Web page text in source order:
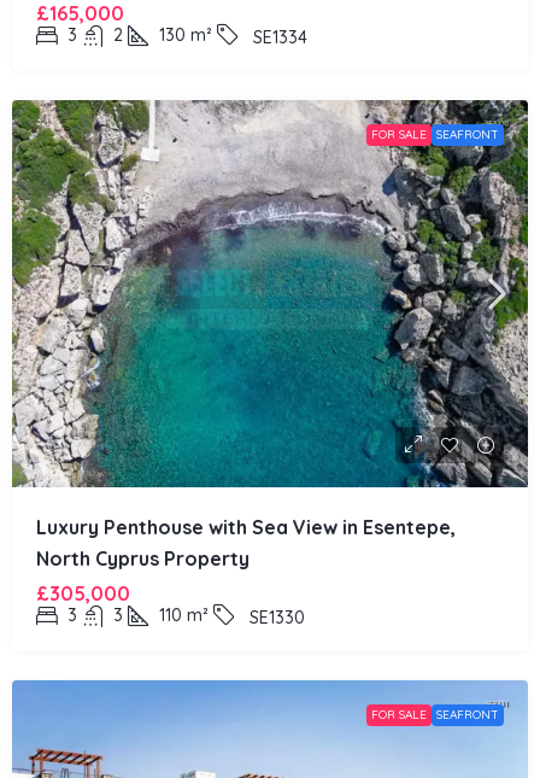
£165,000
3 2 130 m² SE1334
FOR SALE SEAFRONT
Luxury Penthouse with Sea View in Esentepe,
North Cyprus Property
£305,000
3 3 110 m² SE1330
FOR SALE SEAFRONT